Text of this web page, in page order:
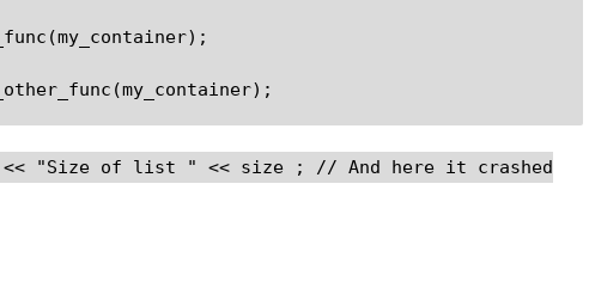
"Size of list " << size ; // And here it crashed